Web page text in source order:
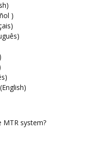
)
MTR system?